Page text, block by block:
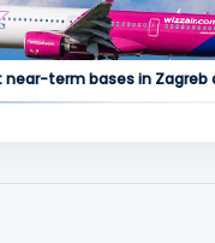
near-term bases in Zagreb